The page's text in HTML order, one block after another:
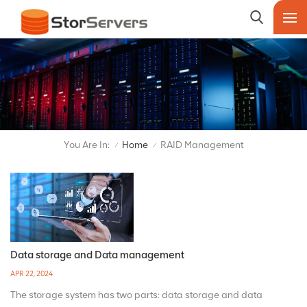
You Are In: / Home / RAID Management
Data storage and Data management
APR 22, 2024
The storage system has two parts: data storage and data